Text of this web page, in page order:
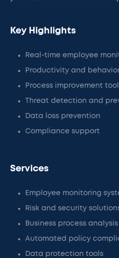
Key Highlights
Real-time employee
Productivity and
Process improvement
Threat detection and
Data loss prevention
Compliance support
Services
Employee monitoring
Risk and security
Business process analysis
Automated policy
Data protection tools